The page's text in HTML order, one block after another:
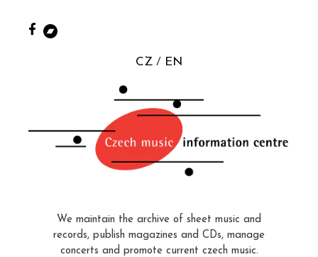
CZ EN
We maintain the archive of sheet music and
records, publish magazines and CDs, manage
concerts and promote current czech music.